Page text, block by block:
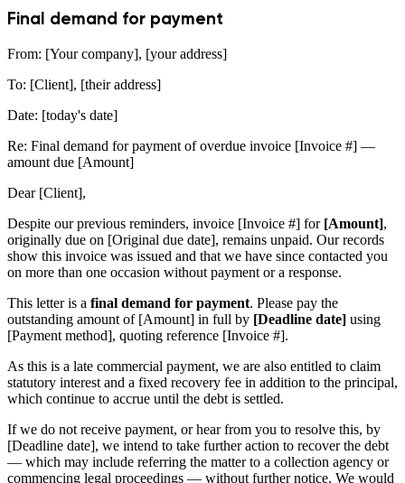
Final demand for payment
From: [Your company], [your address]
To: [Client], [their address]
Date: [today's date]
Re: Final demand for payment of overdue invoice [Invoice #] —
amount due [Amount]
Dear [Client],
Despite our previous reminders, invoice [Invoice #] for [Amount],
originally due on [Original due date], remains unpaid. Our records
show this invoice was issued and that we have since contacted you
on more than one occasion without payment or a response.
This letter is a final demand for payment. Please pay the
outstanding amount of [Amount] in full by [Deadline date] using
[Payment method], quoting reference [Invoice #].
As this is a late commercial payment, we are also entitled to claim
statutory interest and a fixed recovery fee in addition to the principal,
which continue to accrue until the debt is settled.
If we do not receive payment, or hear from you to resolve this, by
[Deadline date], we intend to take further action to recover the debt
— which may include referring the matter to a collection agency or
commencing legal proceedings — without further notice. We would